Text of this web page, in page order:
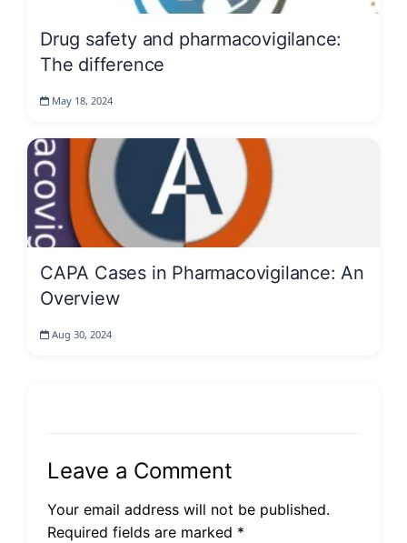
Drug safety and pharmacovigilance:
The difference
May 18, 2024
CAPA Cases in Pharmacovigilance: An
Overview
Aug 30, 2024
Leave a Comment
Your email address will not be published.
Required fields are marked *